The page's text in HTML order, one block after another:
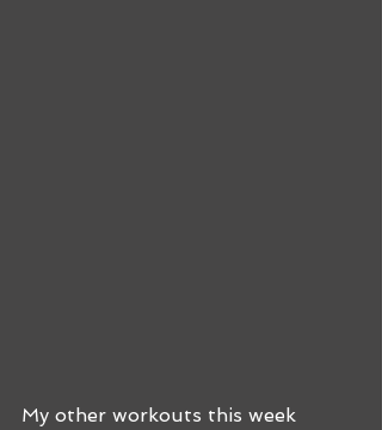
My other workouts this week